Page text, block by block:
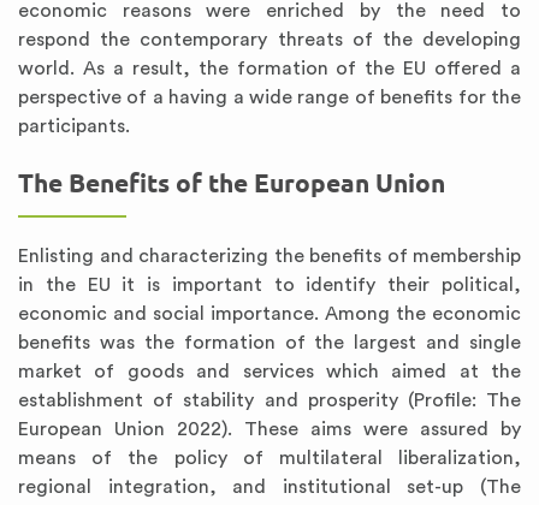
economic reasons were enriched by the need to
respond the contemporary threats of the developing
world. As a result, the formation of the EU offered a
perspective of a having a wide range of benefits for the
participants.
The Benefits of the European Union
Enlisting and characterizing the benefits of membership
in the EU it is important to identify their political,
economic and social importance. Among the economic
benefits was the formation of the largest and single
market of goods and services which aimed at the
establishment of stability and prosperity (Profile: The
European Union 2022). These aims were assured by
means of the policy of multilateral liberalization,
regional integration, and institutional set-up (The